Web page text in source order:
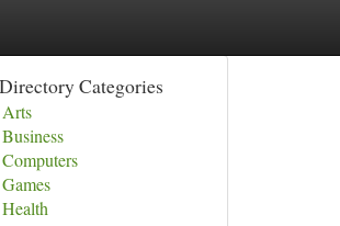
Categories
Arts
Business
Computers
Games
Health